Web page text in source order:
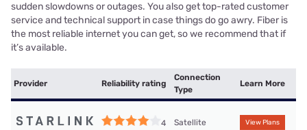
sudden slowdowns or outages. You also get top-rated customer
service and technical support in case things do go awry. Fiber is
the most reliable internet you can get, so we recommend that if
it’s available.
Provider Reliability rating
Connection
Type
Learn More
4 Satellite View Plans